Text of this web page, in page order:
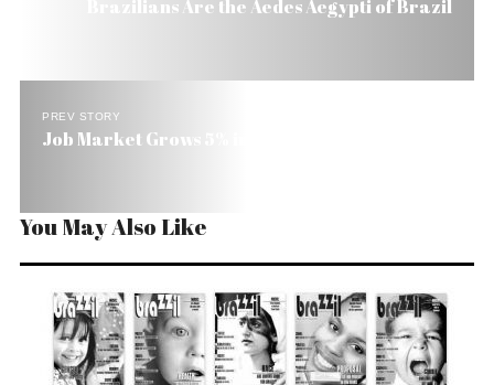
Brazilians Are the Aedes Aegypti of Brazil
PREV STORY
Job Market Grows 5% in Brazil
You May Also Like